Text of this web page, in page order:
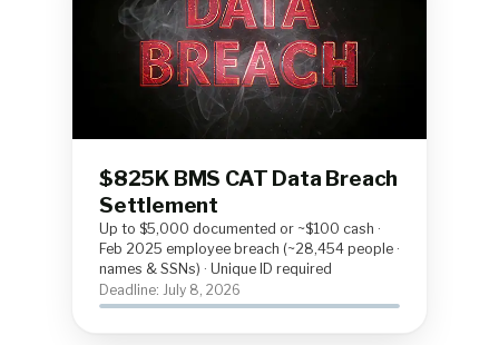
$825K BMS CAT Data Breach
Settlement
Up to $5,000 documented or ~$100 cash ·
Feb 2025 employee breach (~28,454 people ·
names & SSNs) · Unique ID required
Deadline: July 8, 2026